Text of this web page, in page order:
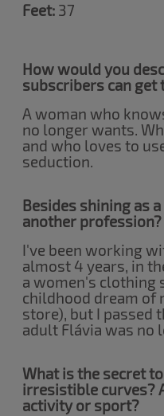
Feet: 37
How would you
subscribers can
A woman who
no longer wants.
and who loves to
seduction.
Besides shining as
another profession?
I've been working
almost 4 years, in
a women's clothing
childhood dream of
store), but I passed
adult Flávia was no
What is the secret
irresistible curves?
activity or sport?